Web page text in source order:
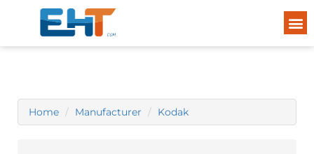
Home Manufacturer Kodak